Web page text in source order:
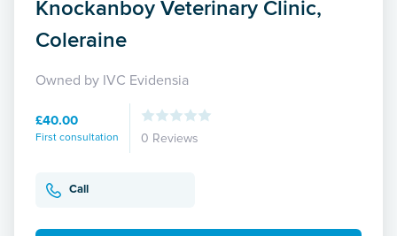
Knockanboy Veterinary Clinic,
Coleraine
Owned by IVC Evidensia
£40.00
First consultation 0 Reviews
Call